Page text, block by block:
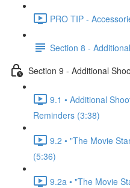
PRO TIP -
Section 8 -
Section 9 - Additional
9.1 • Additional
Reminders (3:38)
9.2 • "The Movie
(5:36)
9.2a • "The Movie